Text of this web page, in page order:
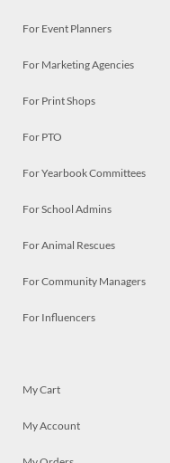
For Event Planners
For Marketing Agencies
For Print Shops
For PTO
For Yearbook Committees
For School Admins
For Animal Rescues
For Community Managers
For Influencers
My Cart
My Account